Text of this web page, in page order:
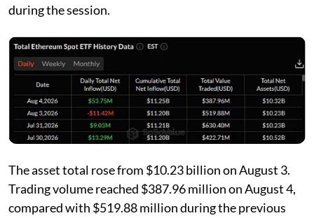
during the session.
The asset total rose from $10.23 billion on August 3.
Trading volume reached $387.96 million on August 4,
compared with $519.88 million during the previous